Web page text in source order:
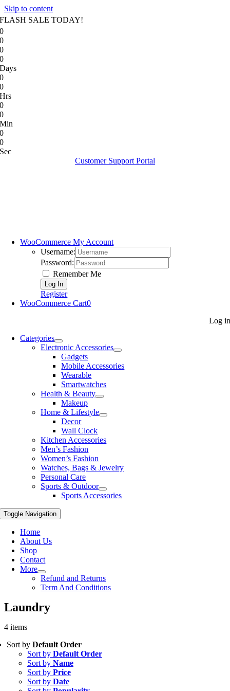
Skip to content
FLASH SALE TODAY!
0
0
0
0
Days
0
0
Hrs
0
0
Min
0
0
Sec
Customer Support Portal
WooCommerce My Account
Username:
Password:
Remember Me
Register
WooCommerce Cart0
Log in
Categories
Electronic Accessories
Gadgets
Mobile Accessories
Wearable
Smartwatches
Health & Beauty
Makeup
Home & Lifestyle
Decor
Wall Clock
Kitchen Accessories
Men’s Fashion
Women’s Fashion
Watches, Bags & Jewelry
Personal Care
Sports & Outdoor
Sports Accessories
Toggle Navigation
Home
About Us
Shop
Contact
More
Refund and Returns
Term And Conditions
Laundry
4 items
Sort by Default Order
Sort by Default Order
Sort by Name
Sort by Price
Sort by Date